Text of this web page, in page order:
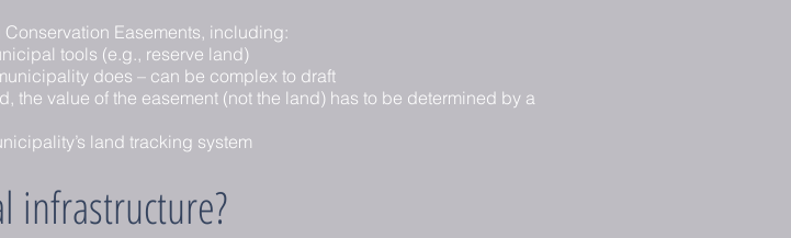
Easements, including:
tools (e.g., reserve land)
does – can be complex to draft
the value of the easement (not the land) has to be determined by a
land tracking system
infrastructure?